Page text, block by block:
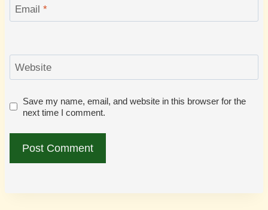
Email *
Website
Save my name, email, and website in this browser for the
next time I comment.